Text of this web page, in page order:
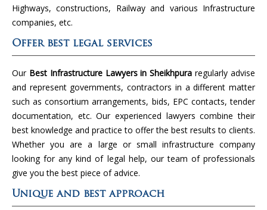
Highways, constructions, Railway and various Infrastructure
companies, etc.
Offer best legal services
Our Best Infrastructure Lawyers in Sheikhpura regularly advise
and represent governments, contractors in a different matter
such as consortium arrangements, bids, EPC contacts, tender
documentation, etc. Our experienced lawyers combine their
best knowledge and practice to offer the best results to clients.
Whether you are a large or small infrastructure company
looking for any kind of legal help, our team of professionals
give you the best piece of advice.
Unique and best approach